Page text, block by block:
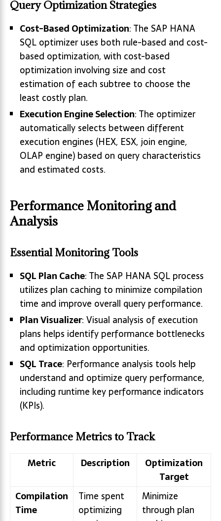
Query Optimization Strategies
Cost-Based Optimization: The SAP HANA
SQL optimizer uses both rule-based and cost-
based optimization, with cost-based
optimization involving size and cost
estimation of each subtree to choose the
least costly plan.
Execution Engine Selection: The optimizer
automatically selects between different
execution engines (HEX, ESX, join engine,
OLAP engine) based on query characteristics
and estimated costs.
Performance Monitoring and
Analysis
Essential Monitoring Tools
SQL Plan Cache: The SAP HANA SQL process
utilizes plan caching to minimize compilation
time and improve overall query performance.
Plan Visualizer: Visual analysis of execution
plans helps identify performance bottlenecks
and optimization opportunities.
SQL Trace: Performance analysis tools help
understand and optimize query performance,
including runtime key performance indicators
(KPIs).
Performance Metrics to Track
Metric Description
Optimization
Target
Compilation
Time
Time spent
optimizing
Minimize
through plan